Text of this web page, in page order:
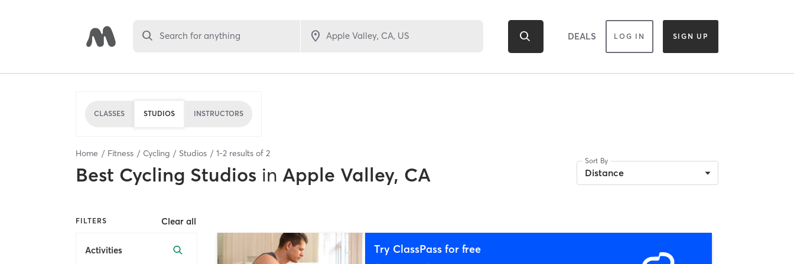
Search for anything DEALS LOG IN SIGN UP
CLASSES STUDIOS INSTRUCTORS
Home Fitness Cycling Studios 1-2 results of 2
Best Cycling Studios in Apple Valley, CA
Sort By
Distance
FILTERS Clear all
Activities Try ClassPass for free